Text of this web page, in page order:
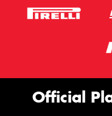
Official